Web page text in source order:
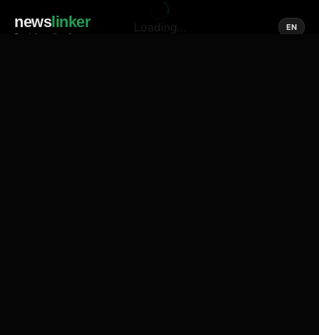
newslinker
Social media of news
EN
Loading...